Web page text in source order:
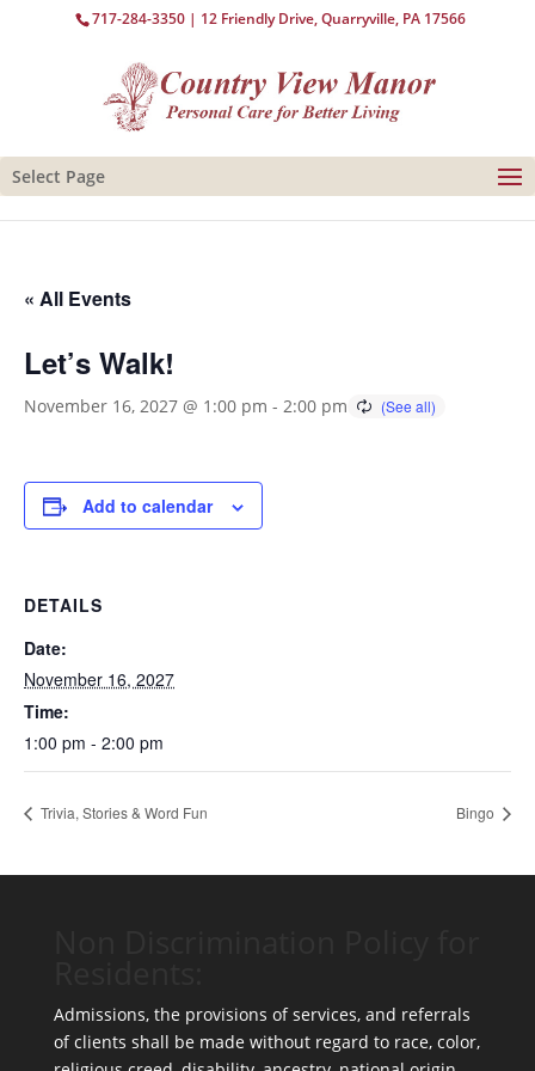
717-284-3350 | 12 Friendly Drive, Quarryville, PA 17566
Select Page
« All Events
Let’s Walk!
November 16, 2027 @ 1:00 pm - 2:00 pm
Add to calendar
DETAILS
Date:
November 16, 2027
Time:
1:00 pm - 2:00 pm
Trivia, Stories & Word Fun Bingo
Admissions, the provisions of services, and referrals
of clients shall be made without regard to race, color,